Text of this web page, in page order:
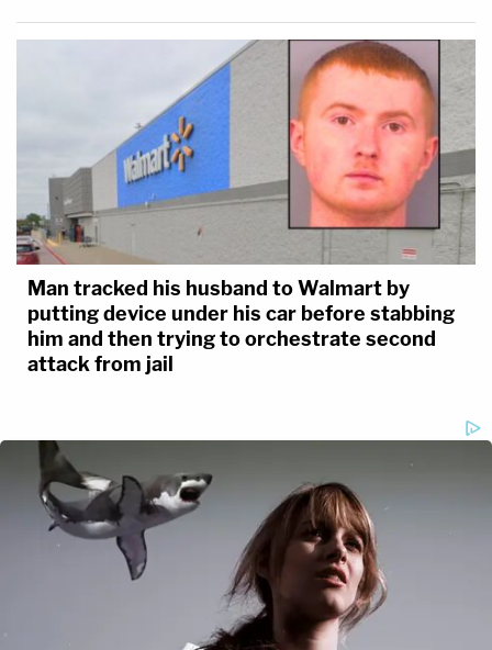
Man tracked his husband to Walmart by
putting device under his car before stabbing
him and then trying to orchestrate second
attack from jail